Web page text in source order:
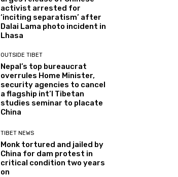
activist arrested for
‘inciting separatism’ after
Dalai Lama photo incident in
Lhasa
OUTSIDE TIBET
Nepal’s top bureaucrat
overrules Home Minister,
security agencies to cancel
a flagship int’l Tibetan
studies seminar to placate
China
TIBET NEWS
Monk tortured and jailed by
China for dam protest in
critical condition two years
on